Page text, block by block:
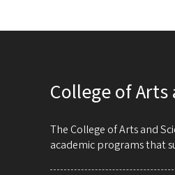
College of Arts
The College of Arts and
academic programs that